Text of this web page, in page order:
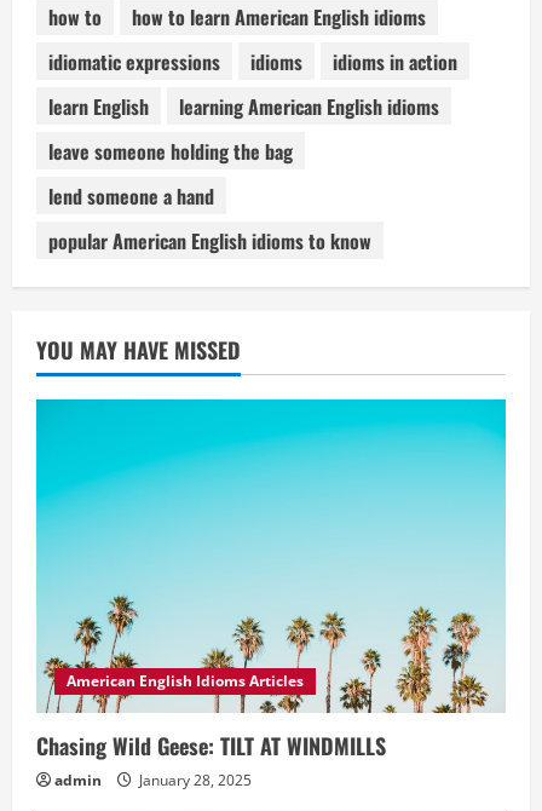
how to
how to learn American English idioms
idiomatic expressions
idioms
idioms in action
learn English
learning American English idioms
leave someone holding the bag
lend someone a hand
popular American English idioms to know
YOU MAY HAVE MISSED
American English Idioms Articles
Chasing Wild Geese: TILT AT WINDMILLS
admin January 28, 2025